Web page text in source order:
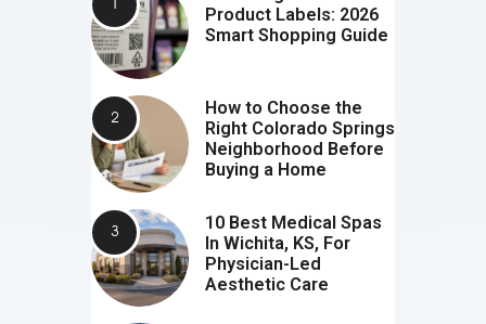
Product Labels: 2026
Smart Shopping Guide
How to Choose the
Right Colorado Springs
Neighborhood Before
Buying a Home
10 Best Medical Spas
In Wichita, KS, For
Physician-Led
Aesthetic Care